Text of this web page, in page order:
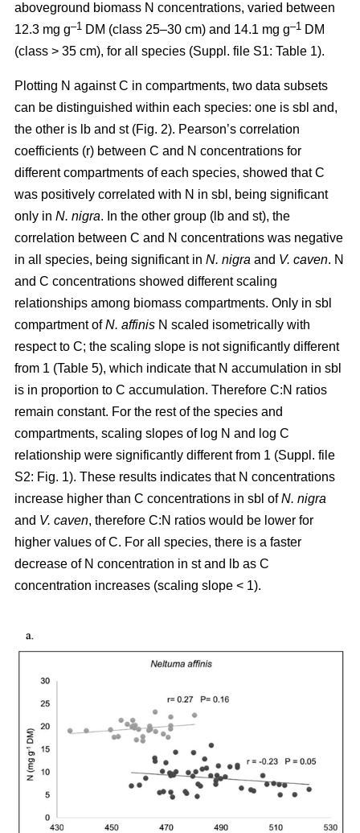
aboveground biomass N concentrations, varied between
12.3 mg g–1 DM (class 25–30 cm) and 14.1 mg g–1 DM
(class > 35 cm), for all species (Suppl. file S1: Table 1).
Plotting N against C in compartments, two data subsets
can be distinguished within each species: one is sbl and,
the other is lb and st (Fig. 2). Pearson’s correlation
coefficients (r) between C and N concentrations for
different compartments of each species, showed that C
was positively correlated with N in sbl, being significant
only in N. nigra. In the other group (lb and st), the
correlation between C and N concentrations was negative
in all species, being significant in N. nigra and V. caven. N
and C concentrations showed different scaling
relationships among biomass compartments. Only in sbl
compartment ofN. affinis N scaled isometrically with
respect to C; the scaling slope is not significantly different
from 1 (Table 5), which indicate that N accumulation in sbl
is in proportion to C accumulation. Therefore C:N ratios
remain constant. For the rest of the species and
compartments, scaling slopes of log N and log C
relationship were significantly different from 1 (Suppl. file
S2: Fig. 1). These results indicates that N concentrations
increase higher than C concentrations in sbl ofN. nigra
and V. caven, therefore C:N ratios would be lower for
higher values of C. For all species, there is a faster
decrease of N concentration in st and lb as C
concentration increases (scaling slope < 1).